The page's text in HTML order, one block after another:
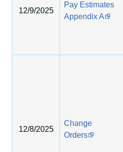
12/9/2025
Pay Estimates
Appendix A
12/8/2025
Change
Orders